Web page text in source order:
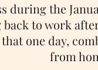
during the
to work
one day,
from